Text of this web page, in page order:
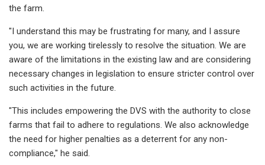
the farm.
"I understand this may be frustrating for many, and I assure
you, we are working tirelessly to resolve the situation. We are
aware of the limitations in the existing law and are considering
necessary changes in legislation to ensure stricter control over
such activities in the future.
"This includes empowering the DVS with the authority to close
farms that fail to adhere to regulations. We also acknowledge
the need for higher penalties as a deterrent for any non-
compliance," he said.